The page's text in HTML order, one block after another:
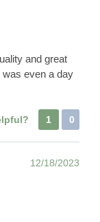
and great
even a day
1 0
12/18/2023